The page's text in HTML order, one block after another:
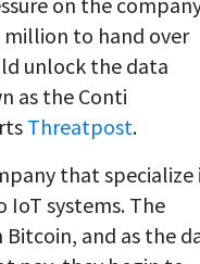
million to hand over
unlock the data
as the Conti
Threatpost.
that specialize
IoT systems. The
and as the